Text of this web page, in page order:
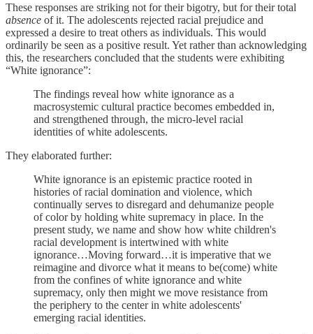
These responses are striking not for their bigotry, but for their total
absence of it. The adolescents rejected racial prejudice and
expressed a desire to treat others as individuals. This would
ordinarily be seen as a positive result. Yet rather than acknowledging
this, the researchers concluded that the students were exhibiting
“White ignorance”:
The findings reveal how white ignorance as a
macrosystemic cultural practice becomes embedded in,
and strengthened through, the micro-level racial
identities of white adolescents.
They elaborated further:
White ignorance is an epistemic practice rooted in
histories of racial domination and violence, which
continually serves to disregard and dehumanize people
of color by holding white supremacy in place. In the
present study, we name and show how white children's
racial development is intertwined with white
ignorance…Moving forward…it is imperative that we
reimagine and divorce what it means to be(come) white
from the confines of white ignorance and white
supremacy, only then might we move resistance from
the periphery to the center in white adolescents'
emerging racial identities.